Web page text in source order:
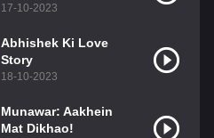
17-10-2023
Abhishek Ki Love
Story
18-10-2023
Munawar: Aakhein
Mat Dikhao!